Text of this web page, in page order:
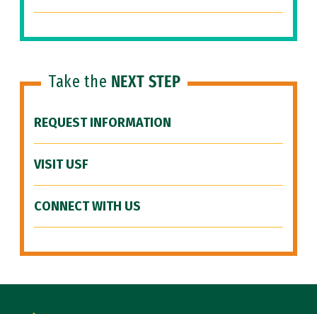
Take the NEXT STEP
REQUEST INFORMATION
VISIT USF
CONNECT WITH US